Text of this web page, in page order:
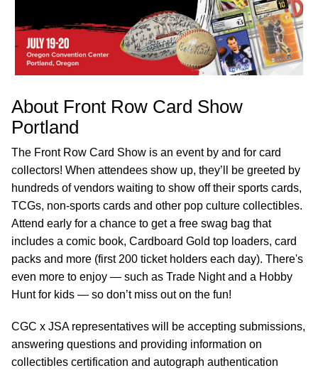
About Front Row Card Show
Portland
The Front Row Card Show is an event by and for card
collectors! When attendees show up, they’ll be greeted by
hundreds of vendors waiting to show off their sports cards,
TCGs, non-sports cards and other pop culture collectibles.
Attend early for a chance to get a free swag bag that
includes a comic book, Cardboard Gold top loaders, card
packs and more (first 200 ticket holders each day). There's
even more to enjoy — such as Trade Night and a Hobby
Hunt for kids — so don’t miss out on the fun!
CGC x JSA representatives will be accepting submissions,
answering questions and providing information on
collectibles certification and autograph authentication